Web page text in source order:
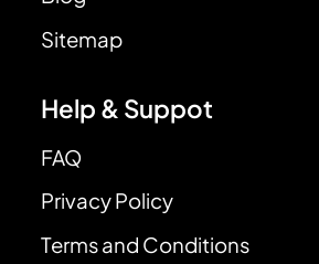
Sitemap
Help & Suppot
FAQ
Privacy Policy
Terms and Conditions